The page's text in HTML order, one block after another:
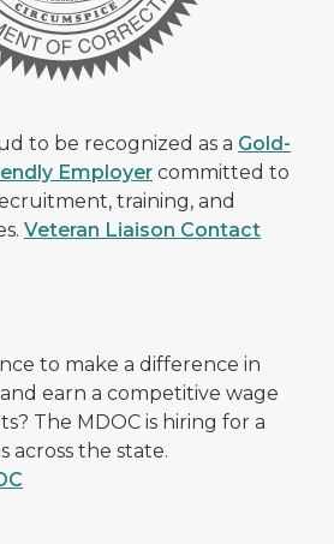
to be recognized as a Gold-
Employer committed to
training, and
Veteran Liaison Contact
to make a difference in
earn a competitive wage
The MDOC is hiring for a
across the state.